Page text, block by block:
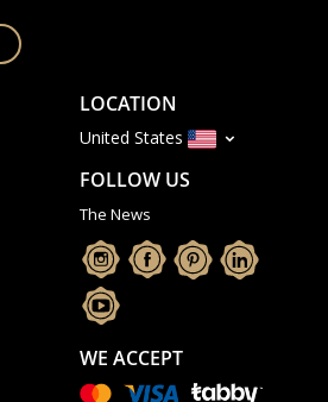
LOCATION
United States
FOLLOW US
The News
WE ACCEPT